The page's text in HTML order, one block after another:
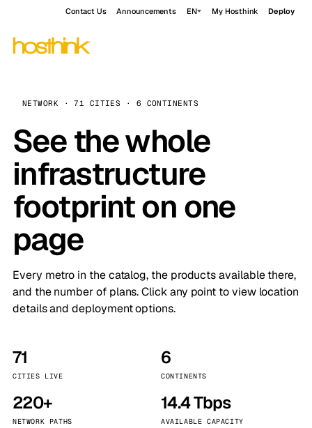
Contact Us Announcements EN My Hosthink Deploy
NETWORK · 71 CITIES · 6 CONTINENTS
See the whole
infrastructure
footprint on one
page
Every metro in the catalog, the products available there,
and the number of plans. Click any point to view location
details and deployment options.
71
CITIES LIVE
6
CONTINENTS
220+
NETWORK PATHS
14.4 Tbps
AVAILABLE CAPACITY